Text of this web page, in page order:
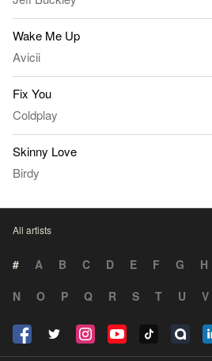
Wake Me Up
Avicii
Fix You
Coldplay
Skinny Love
Birdy
All artists
# A B C D E F G H
N
O P Q R S T U V